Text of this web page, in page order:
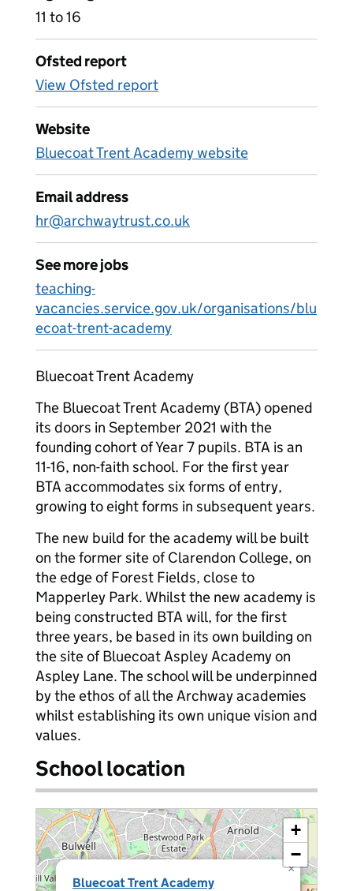
11 to 16
Ofsted report
View Ofsted report
Website
Bluecoat Trent Academy website
Email address
hr@archwaytrust.co.uk
See more jobs
teaching-
vacancies.service.gov.uk/organisations/blu
ecoat-trent-academy
Bluecoat Trent Academy
The Bluecoat Trent Academy (BTA) opened
its doors in September 2021 with the
founding cohort of Year 7 pupils. BTA is an
11-16, non-faith school. For the first year
BTA accommodates six forms of entry,
growing to eight forms in subsequent years.
The new build for the academy will be built
on the former site of Clarendon College, on
the edge of Forest Fields, close to
Mapperley Park. Whilst the new academy is
being constructed BTA will, for the first
three years, be based in its own building on
the site of Bluecoat Aspley Academy on
Aspley Lane. The school will be underpinned
by the ethos of all the Archway academies
whilst establishing its own unique vision and
values.
School location
Bluecoat Trent Academy
×
+
−